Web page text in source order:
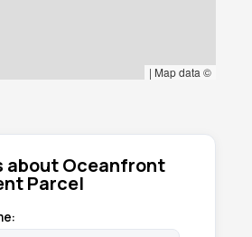
| Map data ©
about Oceanfront
Parcel